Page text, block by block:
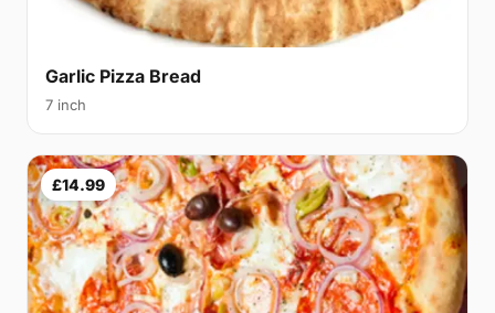
Garlic Pizza Bread
7 inch
£14.99